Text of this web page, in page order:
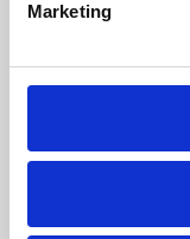
Marketing
Whether for
screenings make